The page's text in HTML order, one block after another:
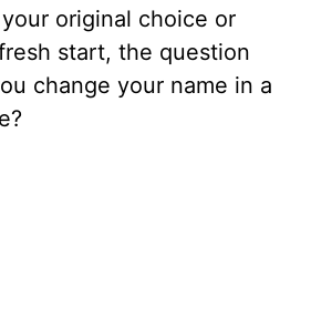
original choice or
start, the question
change your name in a